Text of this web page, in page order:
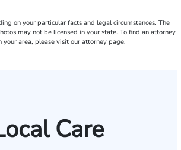
on your particular facts and legal circumstances. The
may not be licensed in your state. To find an attorney
your area, please visit our attorney page.
Care